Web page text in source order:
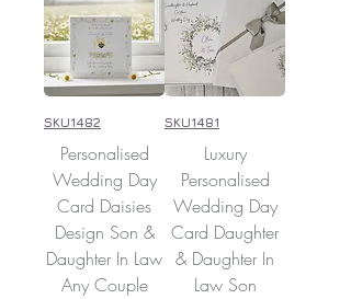
SKU1482
Personalised
Wedding Day
Card Daisies
Design Son &
Daughter In Law
Any Couple
SKU1481
Luxury
Personalised
Wedding Day
Card Daughter
& Daughter In
Law Son